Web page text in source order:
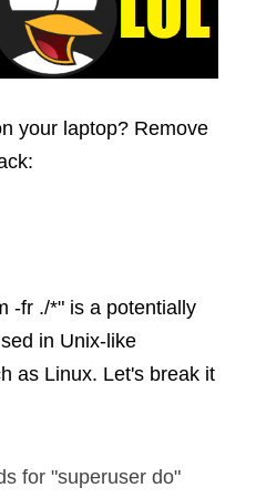
your laptop? Remove
-fr ./*" is a potentially
in Unix-like
as Linux. Let's break it
for "superuser do"